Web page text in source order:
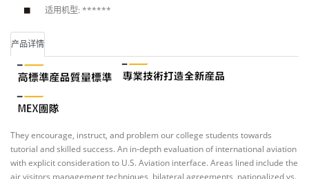
适用机型: ******
产品详情
They encourage, instruct, and problem our college students towards
tutorial and skilled success. An in-depth evaluation of international aviation
with explicit consideration to U.S. Aviation interface. Areas lined include the